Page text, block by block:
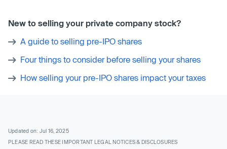
New to selling your private company stock?
A guide to selling pre-IPO shares
Four things to consider before selling your shares
How selling your pre-IPO shares impact your taxes
Updated on: Jul 16, 2025
PLEASE READ THESE IMPORTANT LEGAL NOTICES & DISCLOSURES